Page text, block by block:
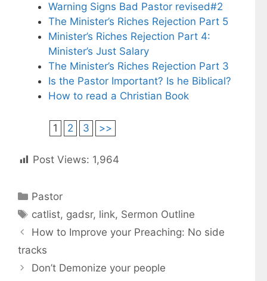
Warning Signs Bad Pastor revised#2
The Minister’s Riches Rejection Part 5
Minister’s Riches Rejection Part 4:
Minister’s Just Salary
The Minister’s Riches Rejection Part 3
Is the Pastor Important? Is he Biblical?
How to read a Christian Book
1 2 3 >>
Post Views: 1,964
C
a
e
g
o
Pastor
T
a
s
catlist, gadsr, link, Sermon Outline
How to Improve your Preaching: No side
tracks
Don’t Demonize your people